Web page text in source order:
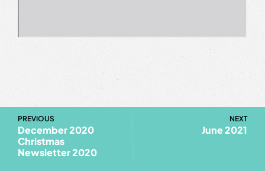
PREVIOUS
December 2020
Christmas
Newsletter 2020
NEXT
June 2021